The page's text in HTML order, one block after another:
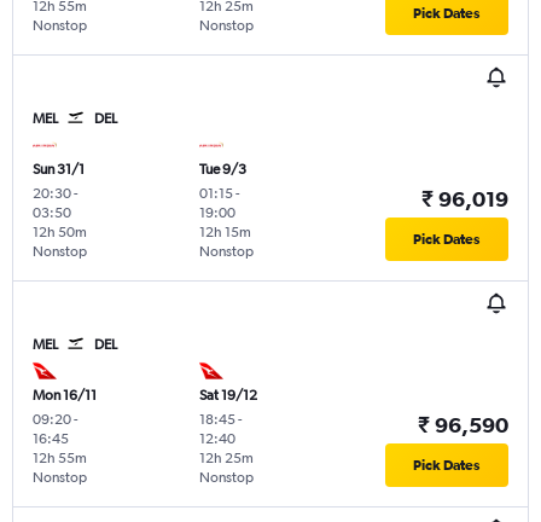
Nonstop
12h 55m
Nonstop
12h 25m Pick Dates
MEL DEL
Sun 31/1
20:30-
03:50
Nonstop
12h 50m
Tue 9/3
01:15-
19:00
Nonstop
12h 15m
₹ 96,019
Pick Dates
MEL DEL
Mon 16/11
09:20-
16:45
Nonstop
12h 55m
Sat 19/12
18:45-
12:40
Nonstop
12h 25m
₹ 96,590
Pick Dates